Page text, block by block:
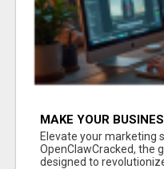
MAKE YOUR
CLAW AI!
Elevate your marketing
OpenClawCracked, the
designed to